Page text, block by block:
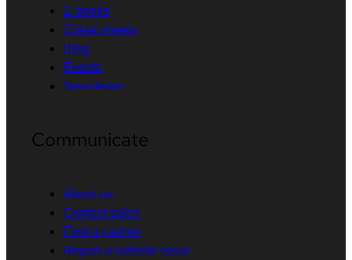
E-books
Cheat sheets
Blog
Events
Newsletter
Communicate
About us
Contact sales
Find a partner
Report a website issue